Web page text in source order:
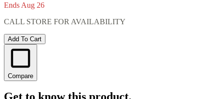
Ends Aug 26
CALL STORE FOR AVAILABILITY
Add To Cart
Compare